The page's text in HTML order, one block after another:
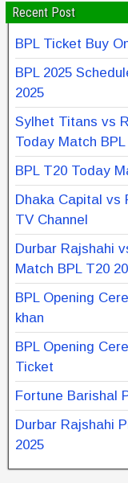
Recent Post
BPL Ticket Buy
BPL 2025
2025
Sylhet Titans vs
Today Match
BPL T20 Today
Dhaka Capital vs
TV Channel
Durbar Rajshahi
Match BPL T20
BPL Opening
khan
BPL Opening
Ticket
Fortune Barishal
Durbar Rajshahi
2025